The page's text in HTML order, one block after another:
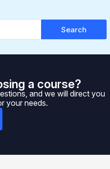
Search
a course?
and we will direct you
your needs.